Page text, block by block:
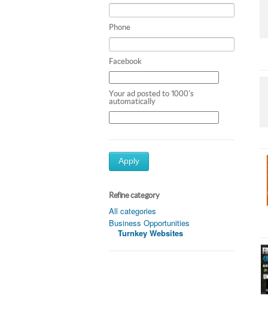
Phone
Facebook
Your ad posted to 1000's
automatically
Apply
Refine category
All categories
Business Opportunities
Turnkey Websites